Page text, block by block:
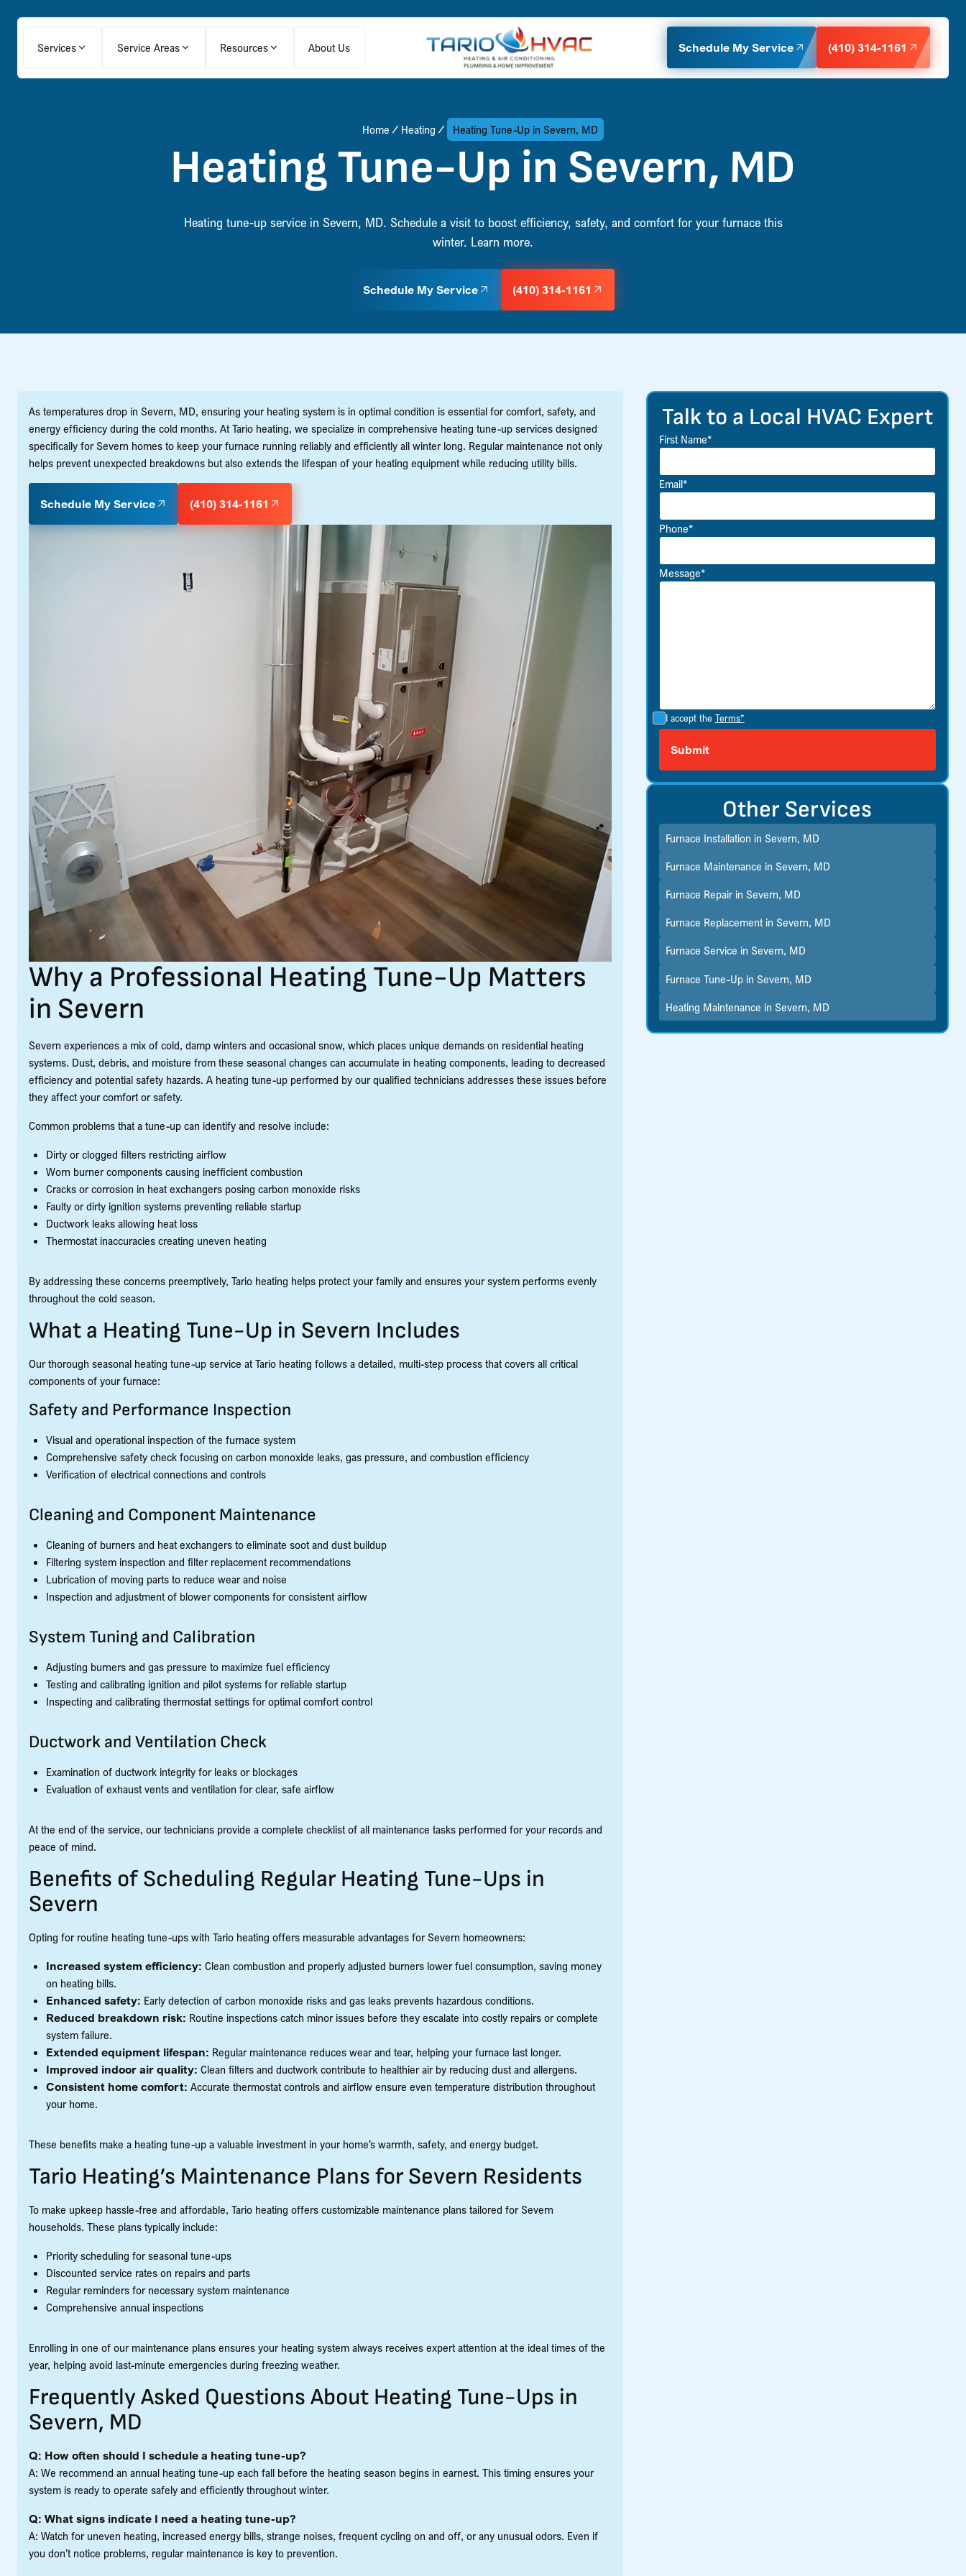
Services Service Areas Resources About Us Schedule My Service (410) 314-1161
Home Heating Heating Tune-Up in Severn, MD
Heating Tune-Up in Severn, MD
Heating tune-up service in Severn, MD. Schedule a visit to boost efficiency, safety, and comfort for your furnace this
winter. Learn more.
Schedule My Service (410) 314-1161
As temperatures drop in Severn, MD, ensuring your heating system is in optimal condition is essential for comfort, safety, and
energy efficiency during the cold months. At Tario heating, we specialize in comprehensive heating tune-up services designed
specifically for Severn homes to keep your furnace running reliably and efficiently all winter long. Regular maintenance not only
helps prevent unexpected breakdowns but also extends the lifespan of your heating equipment while reducing utility bills.
Schedule My Service (410) 314-1161
Why a Professional Heating Tune-Up Matters
in Severn
Severn experiences a mix of cold, damp winters and occasional snow, which places unique demands on residential heating
systems. Dust, debris, and moisture from these seasonal changes can accumulate in heating components, leading to decreased
efficiency and potential safety hazards. A heating tune-up performed by our qualified technicians addresses these issues before
they affect your comfort or safety.
Common problems that a tune-up can identify and resolve include:
Dirty or clogged filters restricting airflow
Worn burner components causing inefficient combustion
Cracks or corrosion in heat exchangers posing carbon monoxide risks
Faulty or dirty ignition systems preventing reliable startup
Ductwork leaks allowing heat loss
Thermostat inaccuracies creating uneven heating
By addressing these concerns preemptively, Tario heating helps protect your family and ensures your system performs evenly
throughout the cold season.
What a Heating Tune-Up in Severn Includes
Our thorough seasonal heating tune-up service at Tario heating follows a detailed, multi-step process that covers all critical
components of your furnace:
Safety and Performance Inspection
Visual and operational inspection of the furnace system
Comprehensive safety check focusing on carbon monoxide leaks, gas pressure, and combustion efficiency
Verification of electrical connections and controls
Cleaning and Component Maintenance
Cleaning of burners and heat exchangers to eliminate soot and dust buildup
Filtering system inspection and filter replacement recommendations
Lubrication of moving parts to reduce wear and noise
Inspection and adjustment of blower components for consistent airflow
System Tuning and Calibration
Adjusting burners and gas pressure to maximize fuel efficiency
Testing and calibrating ignition and pilot systems for reliable startup
Inspecting and calibrating thermostat settings for optimal comfort control
Ductwork and Ventilation Check
Examination of ductwork integrity for leaks or blockages
Evaluation of exhaust vents and ventilation for clear, safe airflow
At the end of the service, our technicians provide a complete checklist of all maintenance tasks performed for your records and
peace of mind.
Benefits of Scheduling Regular Heating Tune-Ups in
Severn
Opting for routine heating tune-ups with Tario heating offers measurable advantages for Severn homeowners:
Increased system efficiency: Clean combustion and properly adjusted burners lower fuel consumption, saving money
on heating bills.
Enhanced safety: Early detection of carbon monoxide risks and gas leaks prevents hazardous conditions.
Reduced breakdown risk: Routine inspections catch minor issues before they escalate into costly repairs or complete
system failure.
Extended equipment lifespan: Regular maintenance reduces wear and tear, helping your furnace last longer.
Improved indoor air quality: Clean filters and ductwork contribute to healthier air by reducing dust and allergens.
Consistent home comfort: Accurate thermostat controls and airflow ensure even temperature distribution throughout
your home.
These benefits make a heating tune-up a valuable investment in your home’s warmth, safety, and energy budget.
Tario Heating’s Maintenance Plans for Severn Residents
To make upkeep hassle-free and affordable, Tario heating offers customizable maintenance plans tailored for Severn
households. These plans typically include:
Priority scheduling for seasonal tune-ups
Discounted service rates on repairs and parts
Regular reminders for necessary system maintenance
Comprehensive annual inspections
Enrolling in one of our maintenance plans ensures your heating system always receives expert attention at the ideal times of the
year, helping avoid last-minute emergencies during freezing weather.
Frequently Asked Questions About Heating Tune-Ups in
Severn, MD
Q: How often should I schedule a heating tune-up?
A: We recommend an annual heating tune-up each fall before the heating season begins in earnest. This timing ensures your
system is ready to operate safely and efficiently throughout winter.
Q: What signs indicate I need a heating tune-up?
A: Watch for uneven heating, increased energy bills, strange noises, frequent cycling on and off, or any unusual odors. Even if
you don’t notice problems, regular maintenance is key to prevention.
Talk to a Local HVAC Expert
First Name*
Email*
Phone*
Message*
I accept the Terms*
Other Services
Furnace Installation in Severn, MD
Furnace Maintenance in Severn, MD
Furnace Repair in Severn, MD
Furnace Replacement in Severn, MD
Furnace Service in Severn, MD
Furnace Tune-Up in Severn, MD
Heating Maintenance in Severn, MD